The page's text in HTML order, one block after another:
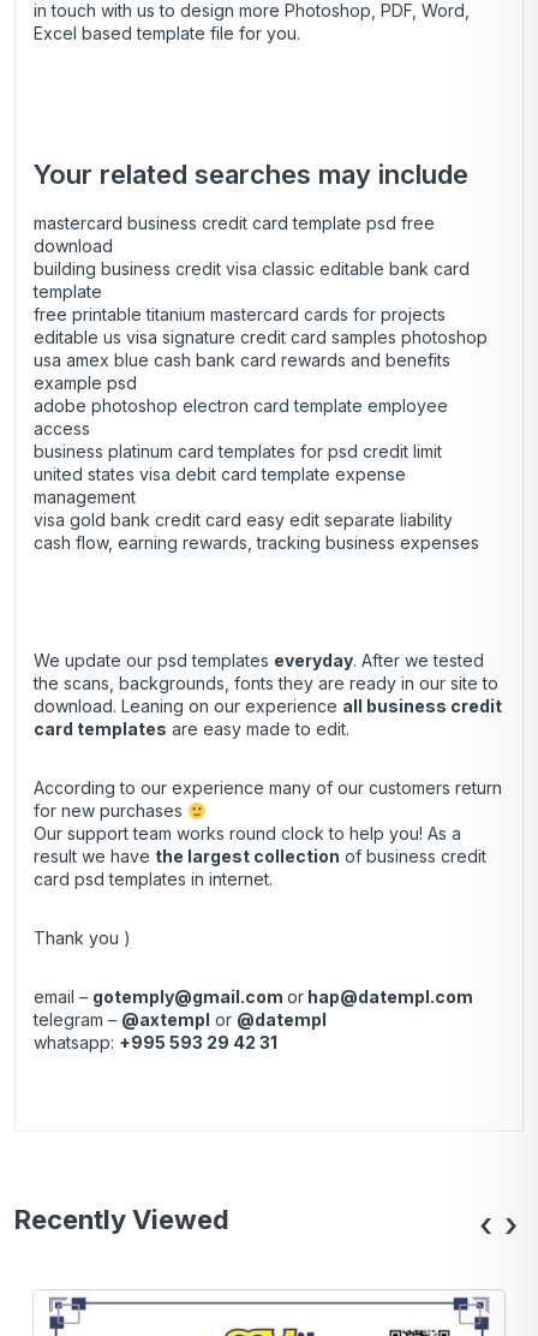
in touch with us to design more Photoshop, PDF, Word,
Excel based template file for you.
Your related searches may include
mastercard business credit card template psd free
download
building business credit visa classic editable bank card
template
free printable titanium mastercard cards for projects
editable us visa signature credit card samples photoshop
usa amex blue cash bank card rewards and benefits
example psd
adobe photoshop electron card template employee
access
business platinum card templates for psd credit limit
united states visa debit card template expense
management
visa gold bank credit card easy edit separate liability
cash flow, earning rewards, tracking business expenses
We update our psd templates everyday. After we tested
the scans, backgrounds, fonts they are ready in our site to
download. Leaning on our experience all business credit
card templates are easy made to edit.
According to our experience many of our customers return
for new purchases
Our support team works round clock to help you! As a
result we have the largest collection of business credit
card psd templates in internet.
Thank you )
email – gotemply@gmail.com or hap@datempl.com
telegram – @axtempl or @datempl
whatsapp: +995 593 29 42 31
Recently Viewed ‹ ›